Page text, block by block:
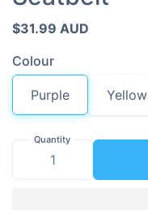
$31.99 AUD
Colour
Purple Yellow
Quantity